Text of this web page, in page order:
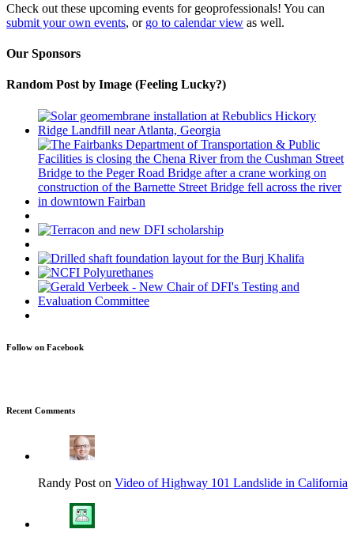
Check out these upcoming events for geoprofessionals! You can
submit your own events, or go to calendar view as well.
Our Sponsors
Random Post by Image (Feeling Lucky?)
Follow on Facebook
Recent Comments
Randy Post on Video of Highway 101 Landslide in California